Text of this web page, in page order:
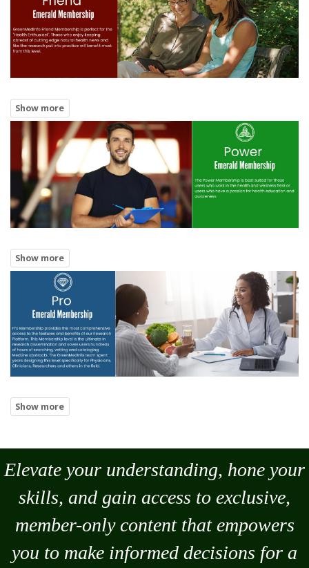
Elevate your understanding, hone your
skills, and gain access to exclusive,
member-only content that empowers
you to make informed decisions for a